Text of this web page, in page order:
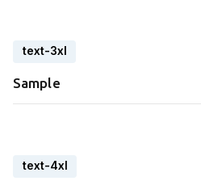
text-3xl
Sample
text-4xl